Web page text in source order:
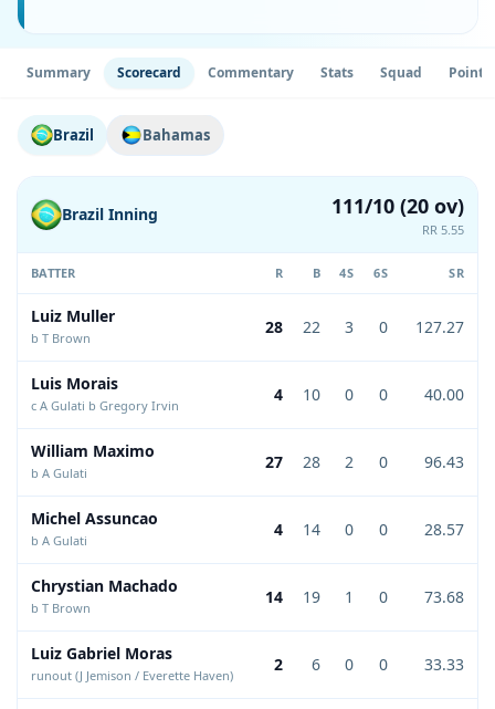
Summary Scorecard Commentary Stats Squad Point
Brazil Bahamas
Brazil Inning 111/10 (20 ov)
RR 5.55
BATTER R B 4S 6S SR
Luiz Muller
b T Brown
28 22 3 0 127.27
Luis Morais
c A Gulati b Gregory Irvin
4 10 0 0 40.00
William Maximo
b A Gulati
27 28 2 0 96.43
Michel Assuncao
b A Gulati
4 14 0 0 28.57
Chrystian Machado
b T Brown
14 19 1 0 73.68
Luiz Gabriel Moras
runout (J Jemison / Everette Haven)
2 6 0 0 33.33